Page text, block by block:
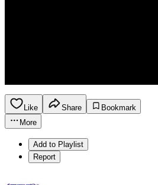
Like Share
Bookmark
More
Add to Playlist
Report